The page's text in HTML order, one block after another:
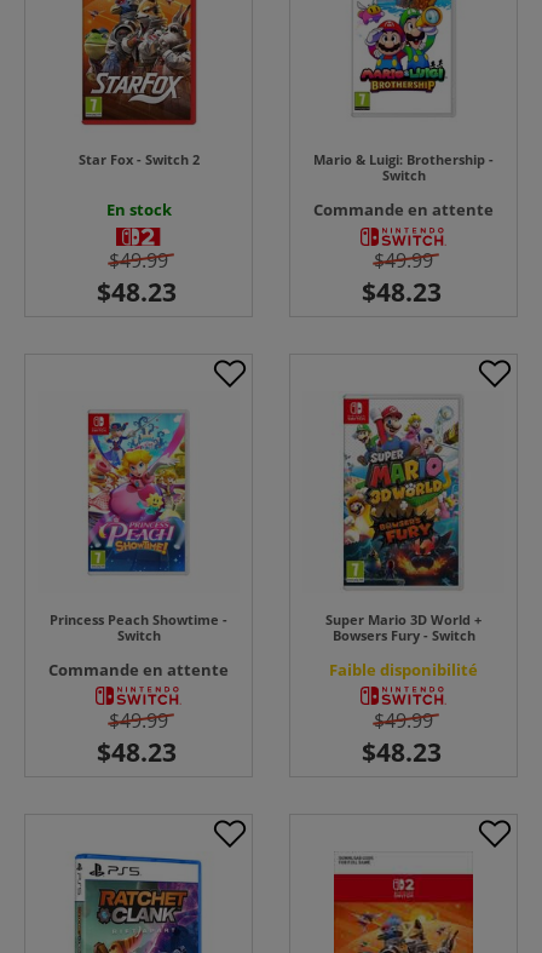
Star Fox - Switch 2
En stock
$49.99
Mario & Luigi: Brothership -
Switch
Commande en attente
$49.99
Princess Peach Showtime -
Switch
Commande en attente
$49.99
Super Mario 3D World +
Bowsers Fury - Switch
Faible disponibilité
$49.99